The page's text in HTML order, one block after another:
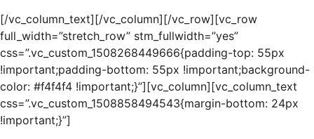
[/vc_column_text][/vc_column][/vc_row][vc_row
full_width=”stretch_row” stm_fullwidth=”yes”
css=”.vc_custom_1508268449666{padding-top: 55px
!important;padding-bottom: 55px !important;background-
color: #f4f4f4 !important;}”][vc_column][vc_column_text
css=”.vc_custom_1508858494543{margin-bottom: 24px
!important;}”]